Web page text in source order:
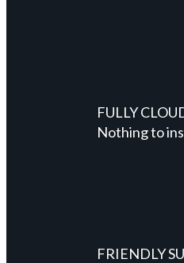
FULLY
Nothing to
FRIENDLY